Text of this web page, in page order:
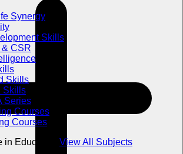
Synergy
Skills
CSR
Skills
Skills
Series
Courses
Courses
Education
View All Subjects